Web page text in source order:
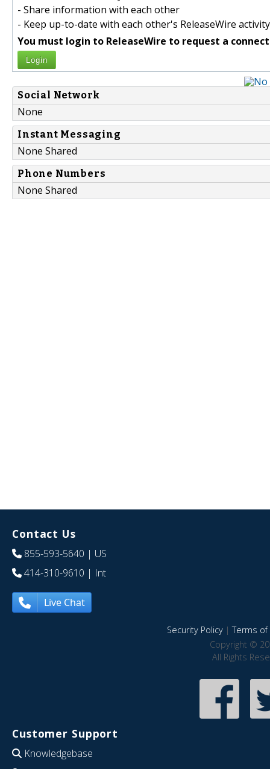
- Share information with each other
- Keep up-to-date with each other's ReleaseWire activity
You must login to ReleaseWire to request a
Login
Social Network
None
Instant Messaging
None Shared
Phone Numbers
None Shared
Contact Us
855-593-5640 | US
414-310-9610 | Int
Live Chat
Security Policy|Terms of
Copyright ©
All Rights
Customer Support
Knowledgebase